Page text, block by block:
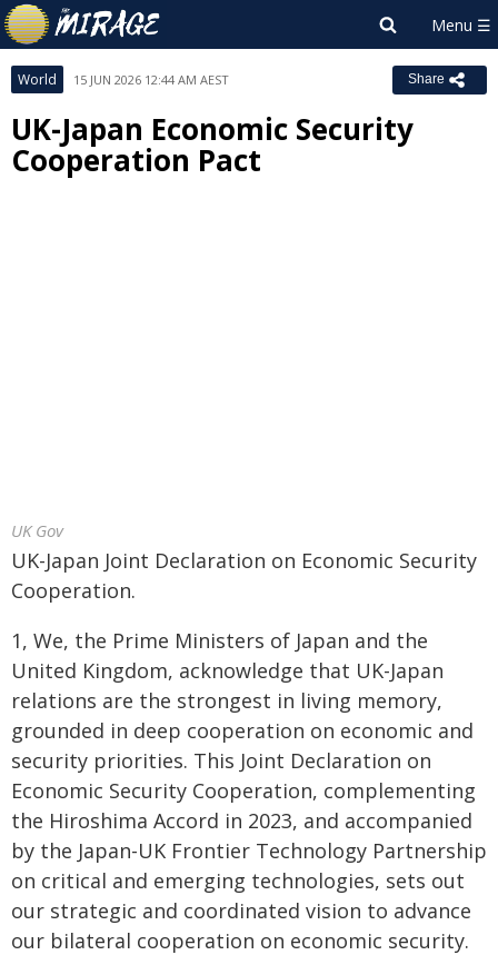
World 15 JUN 2026 12:44 AM AEST Share
UK-Japan Economic Security
Cooperation Pact
UK Gov
UK-Japan Joint Declaration on Economic Security
Cooperation.
1, We, the Prime Ministers of Japan and the
United Kingdom, acknowledge that UK-Japan
relations are the strongest in living memory,
grounded in deep cooperation on economic and
security priorities. This Joint Declaration on
Economic Security Cooperation, complementing
the Hiroshima Accord in 2023, and accompanied
by the Japan-UK Frontier Technology Partnership
on critical and emerging technologies, sets out
our strategic and coordinated vision to advance
our bilateral cooperation on economic security.